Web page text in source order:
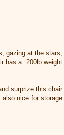
gazing at the stars,
has a 200lb weight
surprize this chair
also nice for storage